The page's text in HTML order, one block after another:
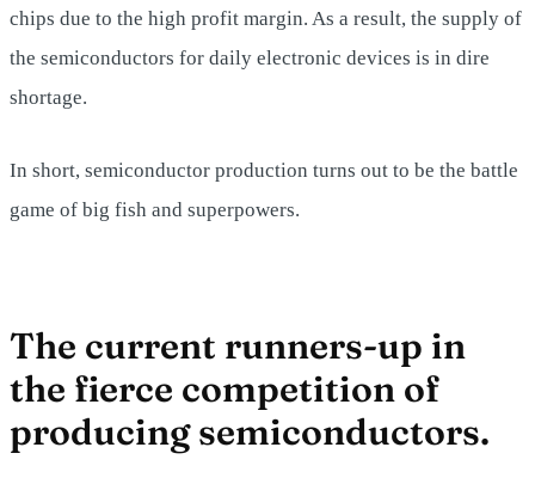
chips due to the high profit margin. As a result, the supply of
the semiconductors for daily electronic devices is in dire
shortage.
In short, semiconductor production turns out to be the battle
game of big fish and superpowers.
The current runners-up in
the fierce competition of
producing semiconductors.